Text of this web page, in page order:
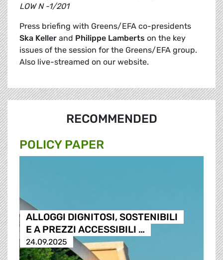
LOW N -1/201
Press briefing with Greens/EFA co-presidents
Ska Keller and Philippe Lamberts on the key
issues of the session for the Greens/EFA group.
Also live-streamed on our website.
RECOMMENDED
POLICY PAPER
ALLOGGI DIGNITOSI, SOSTENIBILI
E A PREZZI ACCESSIBILI …
24.09.2025